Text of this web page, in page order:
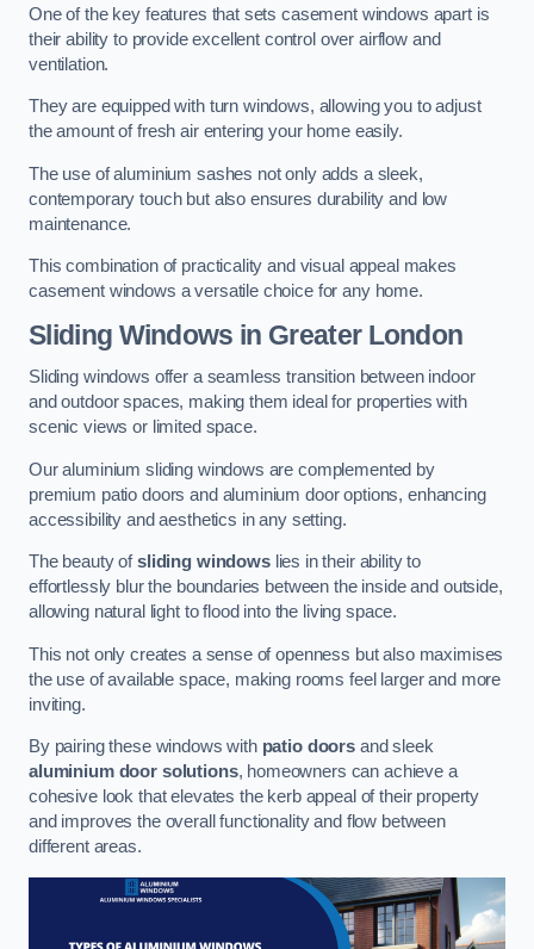
One of the key features that sets casement windows apart is
their ability to provide excellent control over airflow and
ventilation.
They are equipped with turn windows, allowing you to adjust
the amount of fresh air entering your home easily.
The use of aluminium sashes not only adds a sleek,
contemporary touch but also ensures durability and low
maintenance.
This combination of practicality and visual appeal makes
casement windows a versatile choice for any home.
Sliding Windows in Greater London
Sliding windows offer a seamless transition between indoor
and outdoor spaces, making them ideal for properties with
scenic views or limited space.
Our aluminium sliding windows are complemented by
premium patio doors and aluminium door options, enhancing
accessibility and aesthetics in any setting.
The beauty ofsliding windowslies in their ability to
effortlessly blur the boundaries between the inside and outside,
allowing natural light to flood into the living space.
This not only creates a sense of openness but also maximises
the use of available space, making rooms feel larger and more
inviting.
By pairing these windows with patio doors and sleek
aluminium door solutions, homeowners can achieve a
cohesive look that elevates the kerb appeal of their property
and improves the overall functionality and flow between
different areas.